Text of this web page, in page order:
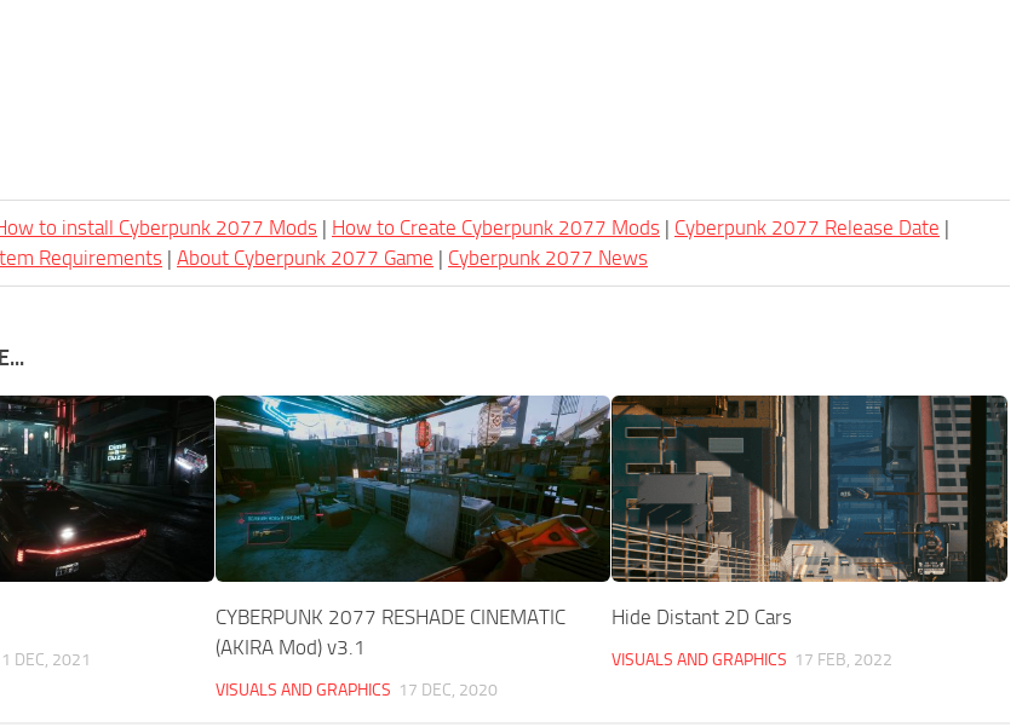
to install Cyberpunk 2077 Mods | How to Create Cyberpunk 2077 Mods | Cyberpunk 2077 Release Date |
Requirements | About Cyberpunk 2077 Game | Cyberpunk 2077 News
1 DEC, 2021
CYBERPUNK 2077 RESHADE CINEMATIC
(AKIRA Mod) v3.1
VISUALS AND GRAPHICS 17 DEC, 2020
Hide Distant 2D Cars
VISUALS AND GRAPHICS 17 FEB, 2022